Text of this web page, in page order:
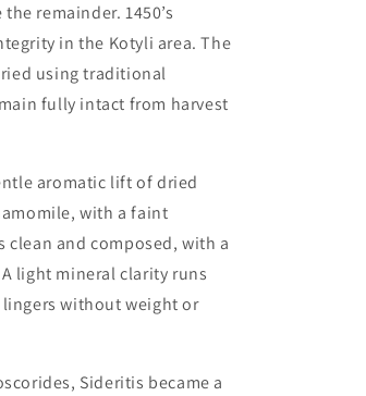
remainder. 1450’s
in the Kotyli area. The
using traditional
fully intact from harvest
aromatic lift of dried
with a faint
and composed, with a
light mineral clarity runs
without weight or
, Sideritis became a